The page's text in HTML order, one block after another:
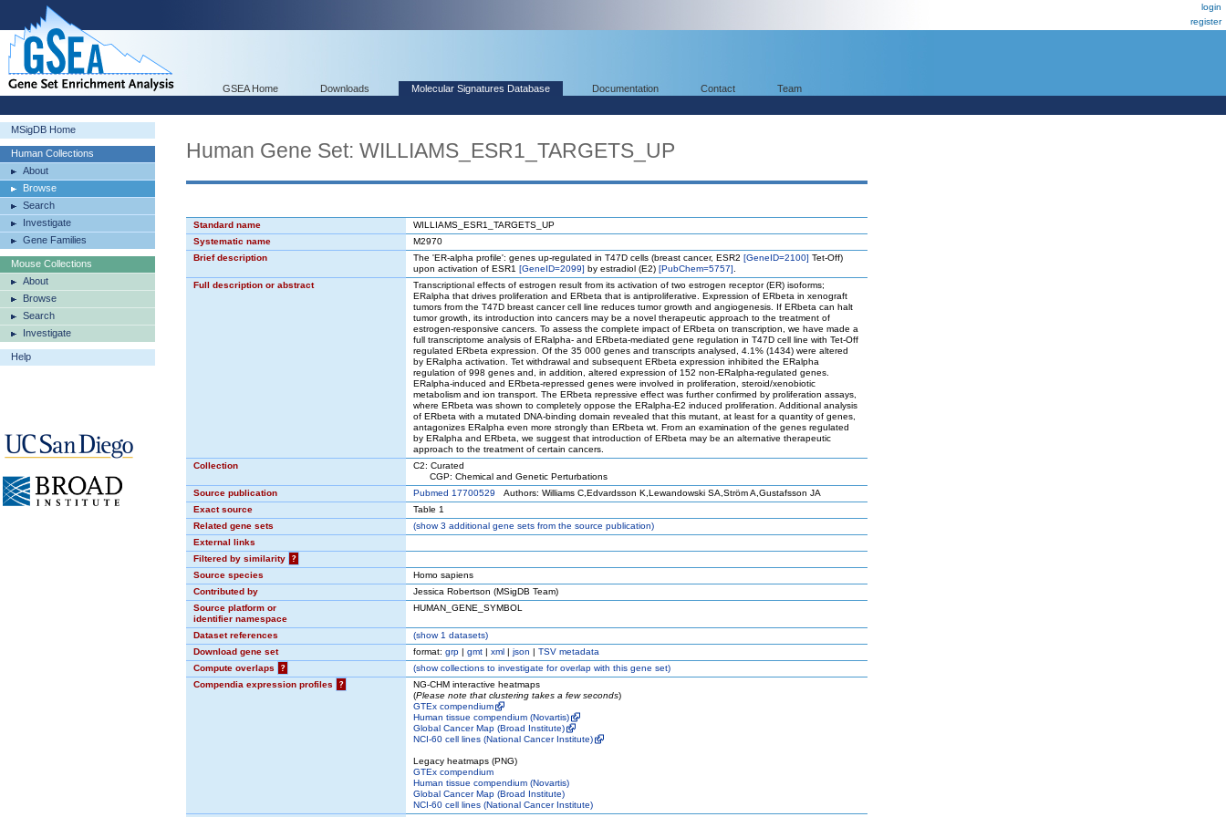
login
register
GSEA Home Downloads Molecular Signatures Database Documentation Contact Team
MSigDB Home
Human Collections
About
Browse
Search
Investigate
Gene Families
Mouse Collections
About
Browse
Search
Investigate
Help
Human Gene Set: WILLIAMS_ESR1_TARGETS_UP
Standard name
WILLIAMS_ESR1_TARGETS_UP
Systematic name
M2970
Brief description
The 'ER-alpha profile': genes up-regulated in T47D cells (breast cancer, ESR2 [GeneID=2100] Tet-Off)
upon activation of ESR1 [GeneID=2099] by estradiol (E2) [PubChem=5757]
Full description or abstract
Transcriptional effects of estrogen result from its activation of two estrogen receptor (ER) isoforms;
ERalpha that drives proliferation and ERbeta that is antiproliferative. Expression of ERbeta in xenograft
tumors from the T47D breast cancer cell line reduces tumor growth and angiogenesis. If ERbeta can halt
tumor growth, its introduction into cancers may be a novel therapeutic approach to the treatment of
estrogen-responsive cancers. To assess the complete impact of ERbeta on transcription, we have made a
full transcriptome analysis of ERalpha- and ERbeta-mediated gene regulation in T47D cell line with Tet-Off
regulated ERbeta expression. Of the 35 000 genes and transcripts analysed, 4.1% (1434) were altered
by ERalpha activation. Tet withdrawal and subsequent ERbeta expression inhibited the ERalpha
regulation of 998 genes and, in addition, altered expression of 152 non-ERalpha-regulated genes.
ERalpha-induced and ERbeta-repressed genes were involved in proliferation, steroid/xenobiotic
metabolism and ion transport. The ERbeta repressive effect was further confirmed by proliferation assays,
where ERbeta was shown to completely oppose the ERalpha-E2 induced proliferation. Additional analysis
of ERbeta with a mutated DNA-binding domain revealed that this mutant, at least for a quantity of genes,
antagonizes ERalpha even more strongly than ERbeta wt. From an examination of the genes regulated
by ERalpha and ERbeta, we suggest that introduction of ERbeta may be an alternative therapeutic
approach to the treatment of certain cancers.
Collection
C2: Curated
CGP: Chemical and Genetic Perturbations
Source publication
Pubmed 17700529 Authors: Williams C,Edvardsson K,Lewandowski SA,Ström A,Gustafsson JA
Exact source
Table 1
Related gene sets
(show3 additional gene sets from the source publication)
External links
Filtered by similarity
?
Source species
Homo sapiens
Contributed by
Jessica Robertson (MSigDB Team)
Source platform or
identifier namespace
HUMAN_GENE_SYMBOL
Dataset references (show1 datasets)
Download gene set
format: grp | gmt | xml | json | TSV metadata
Compute overlaps
? (showcollections to investigate for overlap with this gene set)
Compendia expression profiles
?
NG-CHM interactive heatmaps
(Please note that clustering takes a few seconds)
GTEx compendium
Human tissue compendium (Novartis)
Global Cancer Map (Broad Institute)
NCI-60 cell lines (National Cancer Institute)
Legacy heatmaps (PNG)
GTEx compendium
Human tissue compendium (Novartis)
Global Cancer Map (Broad Institute)
NCI-60 cell lines (National Cancer Institute)